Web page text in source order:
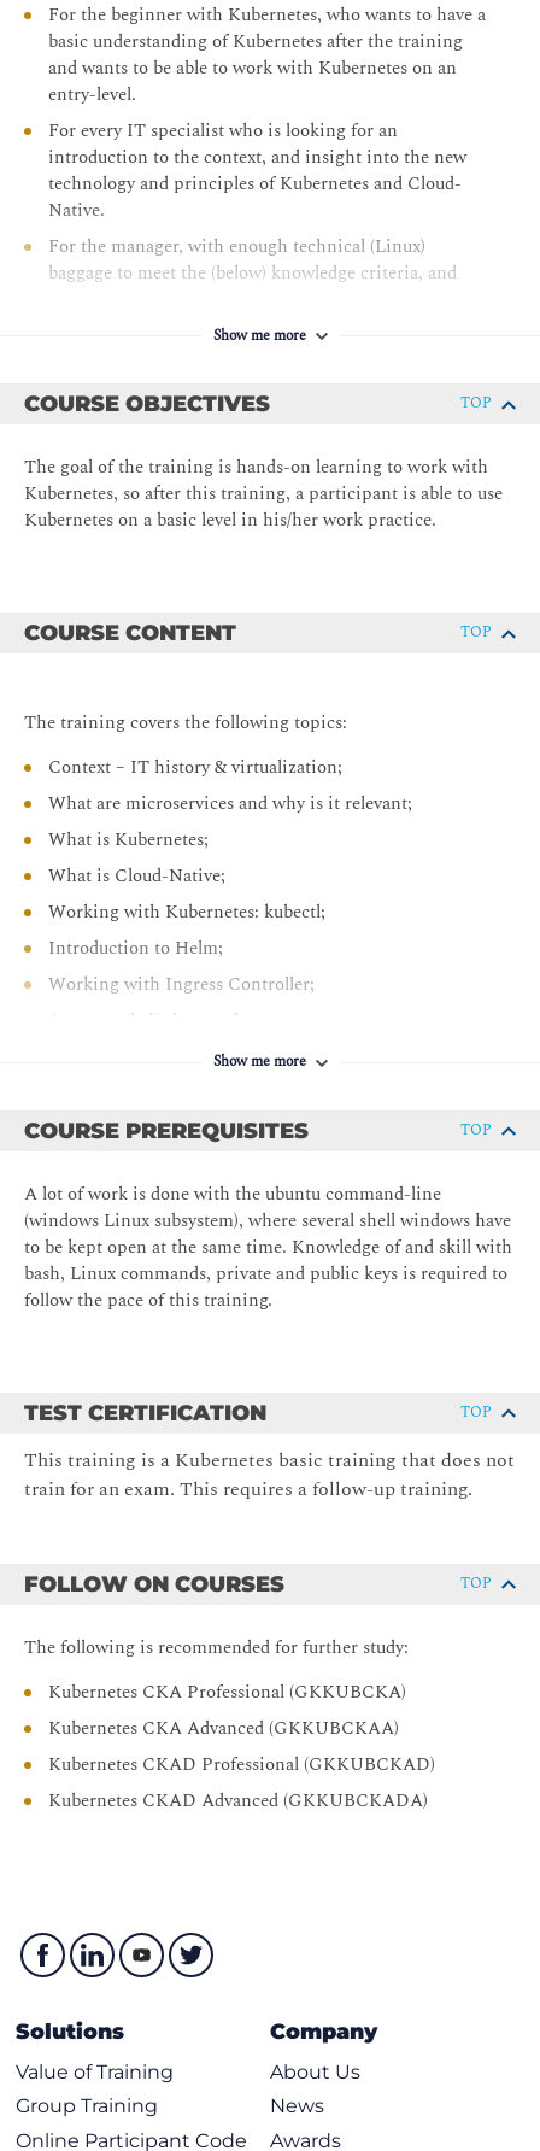
For the beginner with Kubernetes, who wants to have a
basic understanding of Kubernetes after the training
and wants to be able to work with Kubernetes on an
entry-level.
For every IT specialist who is looking for an
introduction to the context, and insight into the new
technology and principles of Kubernetes and Cloud-
Native.
For the manager, with enough technical (Linux)
baggage to meet the (below) knowledge criteria, and
understanding of Kubernetes, Cloud Native.
Show me more
COURSE OBJECTIVES TOP
The goal of the training is hands-on learning to work with
Kubernetes, so after this training, a participant is able to use
Kubernetes on a basic level in his/her work practice.
COURSE CONTENT TOP
The training covers the following topics:
Context – IT history & virtualization;
What are microservices and why is it relevant;
What is Kubernetes;
What is Cloud-Native;
Working with Kubernetes: kubectl;
Introduction to Helm;
Working with Ingress Controller;
Automated ci/cd example;
Service Mesh exampleShow me more
COURSE PREREQUISITES TOP
A lot of work is done with the ubuntu command-line
(windows Linux subsystem), where several shell windows have
to be kept open at the same time. Knowledge of and skill with
bash, Linux commands, private and public keys is required to
follow the pace of this training.
TEST CERTIFICATION TOP
This training is a Kubernetes basic training that does not
train for an exam. This requires a follow-up training.
FOLLOW ON COURSES TOP
The following is recommended for further study:
Kubernetes CKA Professional (GKKUBCKA)
Kubernetes CKA Advanced (GKKUBCKAA)
Kubernetes CKAD Professional (GKKUBCKAD)
Kubernetes CKAD Advanced (GKKUBCKADA)
Solutions
Value of Training
Group Training
Online Participant Code
Company
About Us
News
Awards